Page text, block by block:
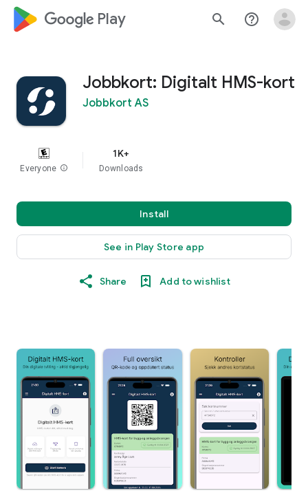
google_logo Play search help_outline
Jobbkort: Digitalt HMS-kort
Jobbkort AS
Everyone info
1K+
Downloads
Install
See in Play Store app
Share Add to wishlist